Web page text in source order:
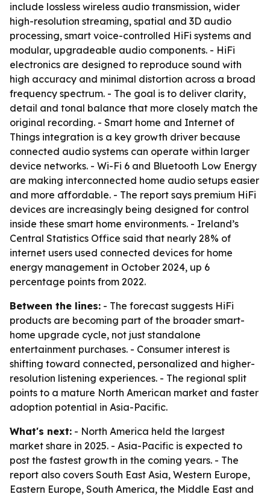
include lossless wireless audio transmission, wider
high-resolution streaming, spatial and 3D audio
processing, smart voice-controlled HiFi systems and
modular, upgradeable audio components. - HiFi
electronics are designed to reproduce sound with
high accuracy and minimal distortion across a broad
frequency spectrum. - The goal is to deliver clarity,
detail and tonal balance that more closely match the
original recording. - Smart home and Internet of
Things integration is a key growth driver because
connected audio systems can operate within larger
device networks. - Wi-Fi 6 and Bluetooth Low Energy
are making interconnected home audio setups easier
and more affordable. - The report says premium HiFi
devices are increasingly being designed for control
inside these smart home environments. - Ireland’s
Central Statistics Office said that nearly 28% of
internet users used connected devices for home
energy management in October 2024, up 6
percentage points from 2022.
Between the lines: - The forecast suggests HiFi
products are becoming part of the broader smart-
home upgrade cycle, not just standalone
entertainment purchases. - Consumer interest is
shifting toward connected, personalized and higher-
resolution listening experiences. - The regional split
points to a mature North American market and faster
adoption potential in Asia-Pacific.
What's next: - North America held the largest
market share in 2025. - Asia-Pacific is expected to
post the fastest growth in the coming years. - The
report also covers South East Asia, Western Europe,
Eastern Europe, South America, the Middle East and